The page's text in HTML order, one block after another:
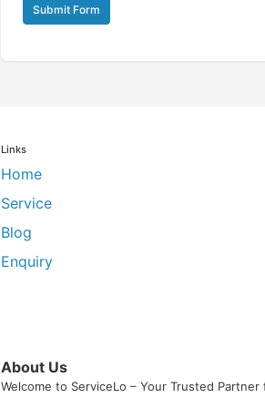
Submit Form
Links
Home
Service
Blog
Enquiry
About Us
Welcome to ServiceLo – Your Trusted